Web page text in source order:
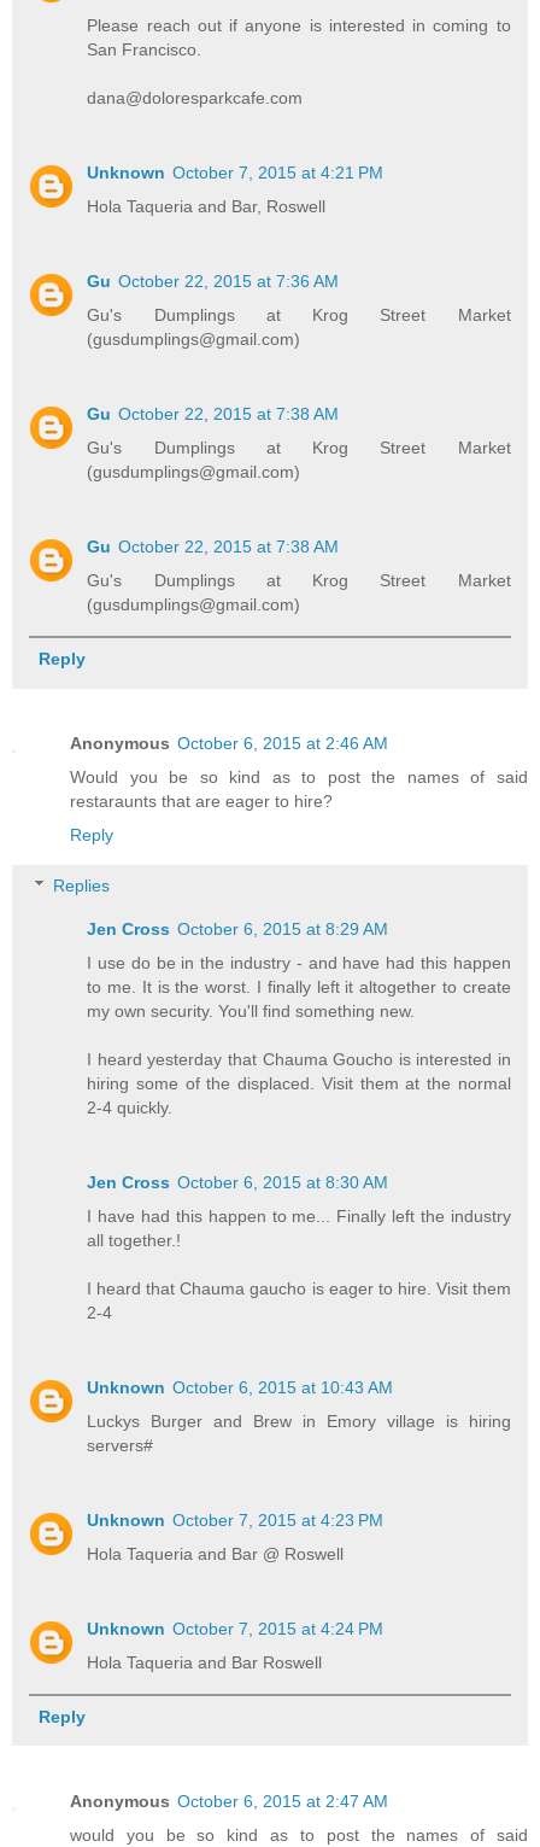
Please reach out if anyone is interested in coming to
San Francisco.
dana@doloresparkcafe.com
Unknown October 7, 2015 at 4:21 PM
Hola Taqueria and Bar, Roswell
Gu October 22, 2015 at 7:36 AM
Gu's Dumplings at Krog Street Market
(gusdumplings@gmail.com)
Gu October 22, 2015 at 7:38 AM
Gu's Dumplings at Krog Street Market
(gusdumplings@gmail.com)
Gu October 22, 2015 at 7:38 AM
Gu's Dumplings at Krog Street Market
(gusdumplings@gmail.com)
Reply
Anonymous October 6, 2015 at 2:46 AM
Would you be so kind as to post the names of said
restaraunts that are eager to hire?
Reply
Replies
Jen Cross October 6, 2015 at 8:29 AM
I use do be in the industry - and have had this happen
to me. It is the worst. I finally left it altogether to create
my own security. You'll find something new.
I heard yesterday that Chauma Goucho is interested in
hiring some of the displaced. Visit them at the normal
2-4 quickly.
Jen Cross October 6, 2015 at 8:30 AM
I have had this happen to me... Finally left the industry
all together.!
I heard that Chauma gaucho is eager to hire. Visit them
2-4
Unknown October 6, 2015 at 10:43 AM
Luckys Burger and Brew in Emory village is hiring
servers#
Unknown October 7, 2015 at 4:23 PM
Hola Taqueria and Bar @ Roswell
Unknown October 7, 2015 at 4:24 PM
Hola Taqueria and Bar Roswell
Reply
Anonymous October 6, 2015 at 2:47 AM
would you be so kind as to post the names of said